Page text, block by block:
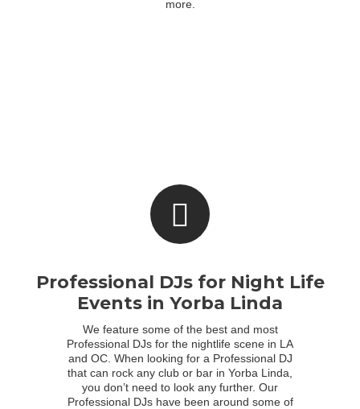
more.
Professional DJs for Night Life
Events in Yorba Linda
We feature some of the best and most
Professional DJs for the nightlife scene in LA
and OC. When looking for a Professional DJ
that can rock any club or bar in Yorba Linda,
you don’t need to look any further. Our
Professional DJs have been around some of